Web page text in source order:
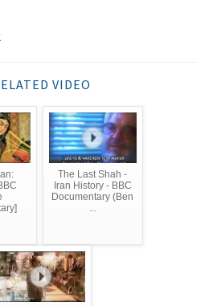
VIDEO
The Last Shah -
Iran History - BBC
Documentary (Ben